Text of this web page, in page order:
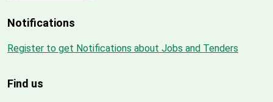
Notifications
Register to get Notifications about Jobs and Tenders
Find us